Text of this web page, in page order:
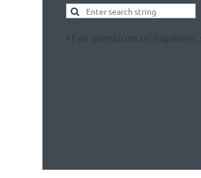
• For questions or inquiries,